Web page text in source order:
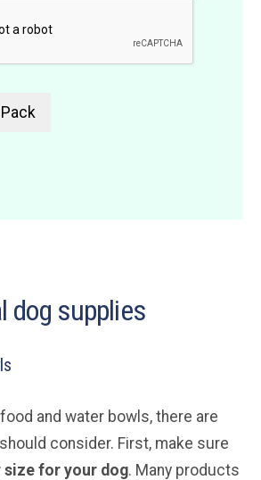
dog supplies
and water bowls, there are
consider. First, make sure
size for your dog. Many products